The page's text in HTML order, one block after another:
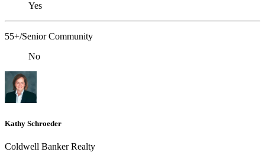
Yes
55+/Senior Community
No
Kathy Schroeder
Coldwell Banker Realty